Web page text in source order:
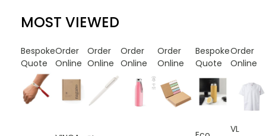
MOST VIEWED
Bespoke
Quote
Order
Online
Order
Online
Order
Online
Order
Online
Bespoke
Quote
Order
Online
VL